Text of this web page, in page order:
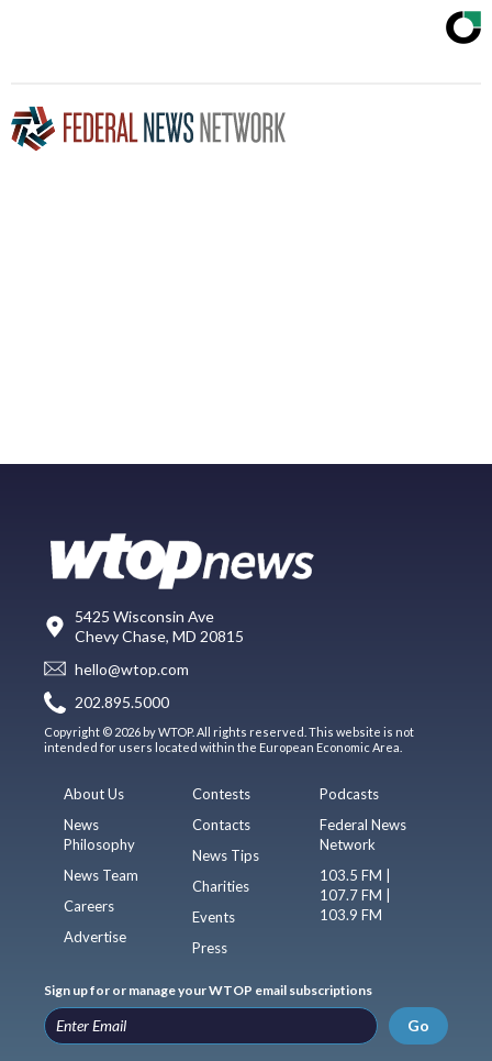
5425 Wisconsin Ave
Chevy Chase, MD 20815
hello@wtop.com
202.895.5000
Copyright © 2026 by WTOP. All rights reserved. This website is not
intended for users located within the European Economic Area.
About Us
News
Philosophy
News Team
Careers
Advertise
Contests
Contacts
News Tips
Charities
Events
Press
Podcasts
Federal News
Network
103.5 FM |
107.7 FM |
103.9 FM
Sign up for or manage your WTOP email subscriptions
Go